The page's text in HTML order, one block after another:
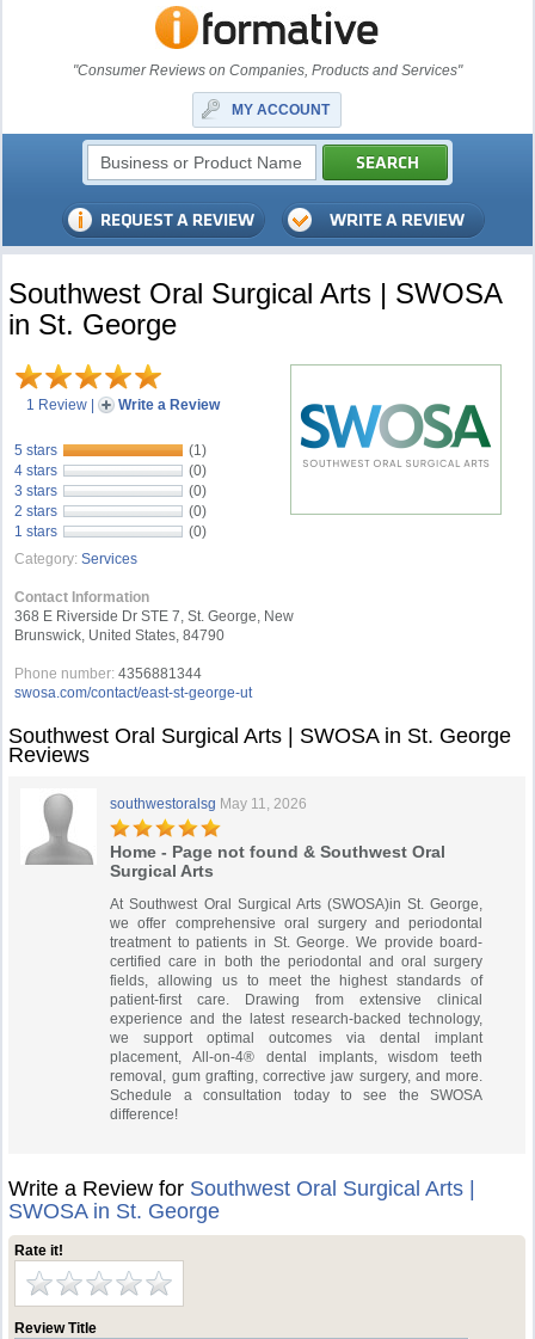
"Consumer Reviews on Companies, Products and Services"
MY ACCOUNT
Southwest Oral Surgical Arts | SWOSA
in St. George
1 Review | Write a Review
5 stars
(1)
4 stars
(0)
3 stars
(0)
2 stars
(0)
1 stars
(0)
Category: Services
Contact Information
368 E Riverside Dr STE 7, St. George, New
Brunswick, United States, 84790
Phone number: 4356881344
swosa.com/contact/east-st-george-ut
Southwest Oral Surgical Arts | SWOSA in St. George
Reviews
southwestoralsg May 11, 2026
Home - Page not found & Southwest Oral
Surgical Arts
At Southwest Oral Surgical Arts (SWOSA)in St. George,
we offer comprehensive oral surgery and periodontal
treatment to patients in St. George. We provide board-
certified care in both the periodontal and oral surgery
fields, allowing us to meet the highest standards of
patient-first care. Drawing from extensive clinical
experience and the latest research-backed technology,
we support optimal outcomes via dental implant
placement, All-on-4® dental implants, wisdom teeth
removal, gum grafting, corrective jaw surgery, and more.
Schedule a consultation today to see the SWOSA
difference!
Write a Review for Southwest Oral Surgical Arts |
SWOSA in St. George
Rate it!
Review Title